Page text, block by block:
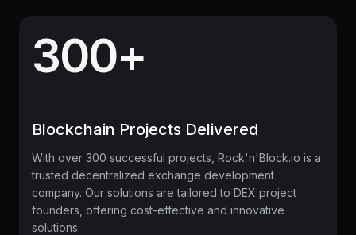
300+
Blockchain Projects Delivered
With over 300 successful projects, Rock'n'Block.io is a
trusted decentralized exchange development
company. Our solutions are tailored to DEX project
founders, offering cost-effective and innovative
solutions.